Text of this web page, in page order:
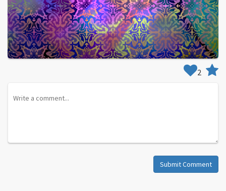
2
Submit Comment